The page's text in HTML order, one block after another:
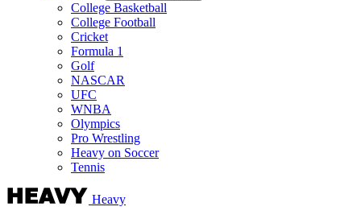
College Basketball
College Football
Cricket
Formula 1
Golf
NASCAR
UFC
WNBA
Olympics
Pro Wrestling
Heavy on Soccer
Tennis
Heavy